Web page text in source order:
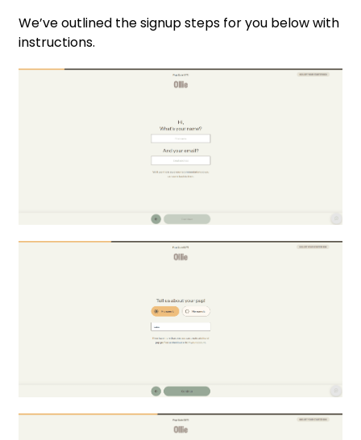
We’ve outlined the signup steps for you below with
instructions.